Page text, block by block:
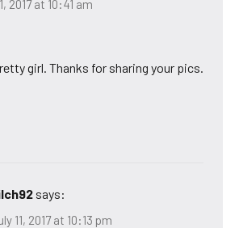
2017 at 10:41 am
girl. Thanks for sharing your pics.
says:
11, 2017 at 10:13 pm